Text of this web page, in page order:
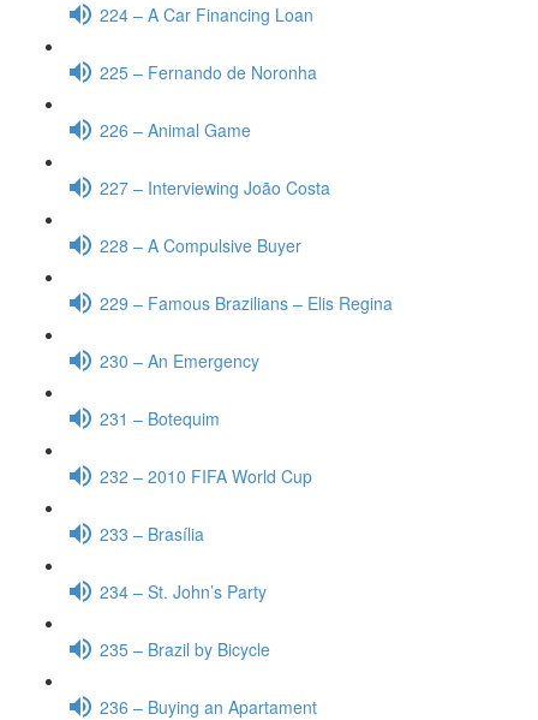
224 – A Car Financing Loan
225 – Fernando de Noronha
226 – Animal Game
227 – Interviewing João Costa
228 – A Compulsive Buyer
229 – Famous Brazilians – Elis Regina
230 – An Emergency
231 – Botequim
232 – 2010 FIFA World Cup
233 – Brasília
234 – St. John’s Party
235 – Brazil by Bicycle
236 – Buying an Apartament